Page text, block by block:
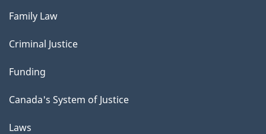
Family Law
Criminal Justice
Funding
Canada's System of Justice
Laws